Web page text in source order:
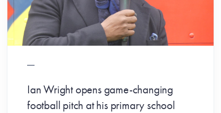
Ian Wright opens game-changing
football pitch at his primary school